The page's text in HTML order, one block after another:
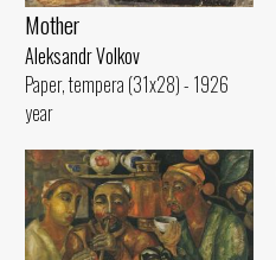
Mother
Aleksandr Volkov
Paper, tempera (31x28) - 1926
year